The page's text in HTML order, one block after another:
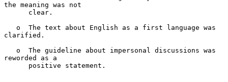
the meaning was not
clarified.
reworded as a